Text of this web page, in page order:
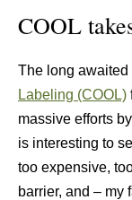
COOL
The long awaited
Labeling (COOL)
massive efforts
is interesting to
too expensive,
barrier, and – my